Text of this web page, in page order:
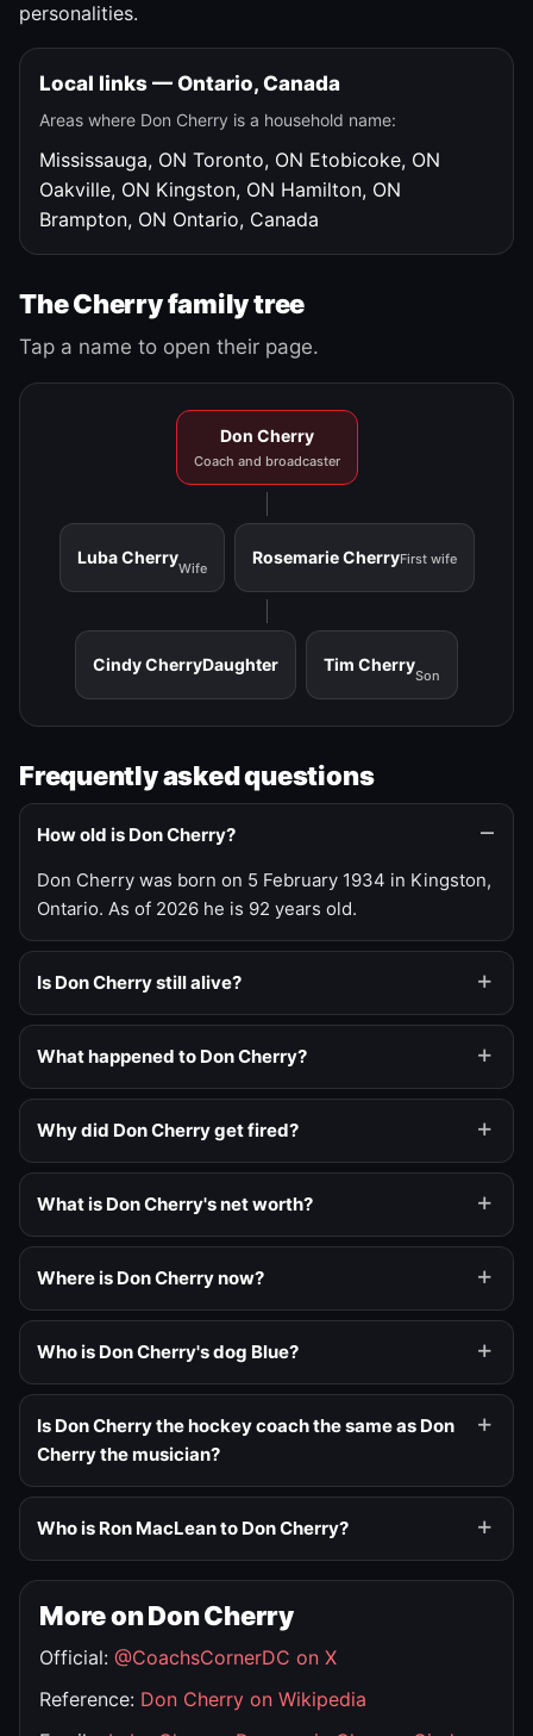
personalities.
Local links — Ontario, Canada
Areas where Don Cherry is a household name:
Mississauga, ON Toronto, ON Etobicoke, ON
Oakville, ON Kingston, ON Hamilton, ON
Brampton, ON Ontario, Canada
The Cherry family tree
Tap a name to open their page.
Don Cherry
Coach and broadcaster
Luba Cherry
Wife
Rosemarie CherryFirst wife
Cindy CherryDaughter Tim Cherry
Son
Frequently asked questions
How old is Don Cherry?
Don Cherry was born on 5 February 1934 in Kingston,
Ontario. As of 2026 he is 92 years old.
Is Don Cherry still alive?
What happened to Don Cherry?
Why did Don Cherry get fired?
What is Don Cherry's net worth?
Where is Don Cherry now?
Who is Don Cherry's dog Blue?
Is Don Cherry the hockey coach the same as Don
Cherry the musician?
Who is Ron MacLean to Don Cherry?
More on Don Cherry
Official: @CoachsCornerDC on X
Reference: Don Cherry on Wikipedia